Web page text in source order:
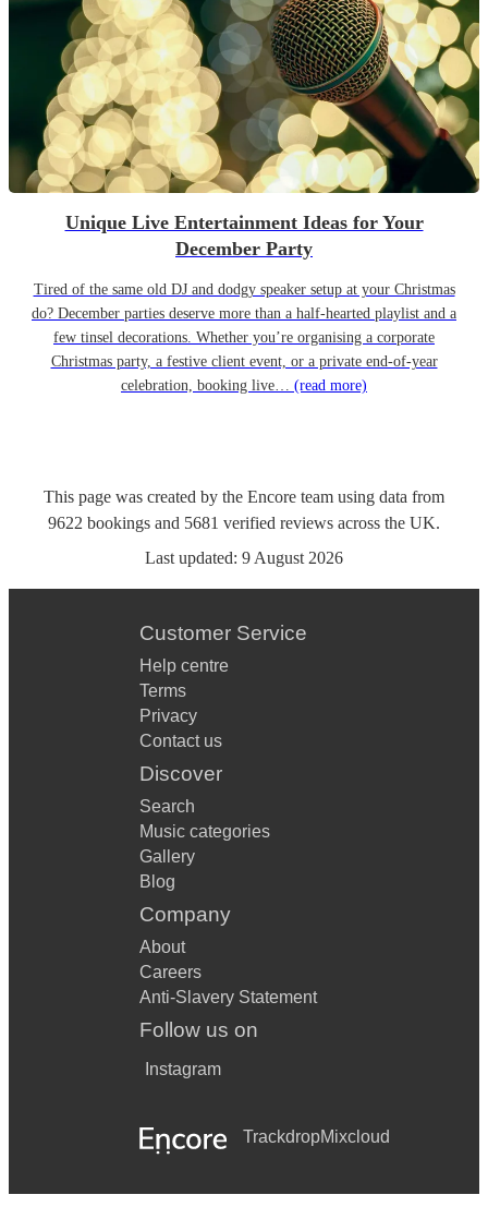
Unique Live Entertainment Ideas for Your
December Party
Tired of the same old DJ and dodgy speaker setup at your Christmas
do? December parties deserve more than a half-hearted playlist and a
few tinsel decorations. Whether you’re organising a corporate
Christmas party, a festive client event, or a private end-of-year
celebration, booking live… (read more)
This page was created by the Encore team using data from
9622 bookings and 5681 verified reviews across the UK.
Last updated: 9 August 2026
Customer Service
Help centre
Terms
Privacy
Contact us
Discover
Search
Music categories
Gallery
Blog
Company
About
Careers
Anti-Slavery Statement
Follow us on
Instagram
TrackdropMixcloud